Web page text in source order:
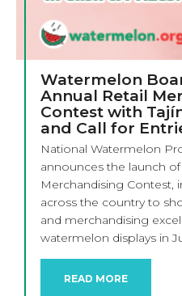
Watermelon
Annual Retail
Contest with
and Call for
National Watermelon
announces the launch
Merchandising Contest,
across the country to
and merchandising
watermelon displays in
READ MORE